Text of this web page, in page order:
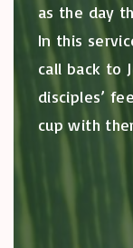
as the day
In this
call back to
disciples’
cup with